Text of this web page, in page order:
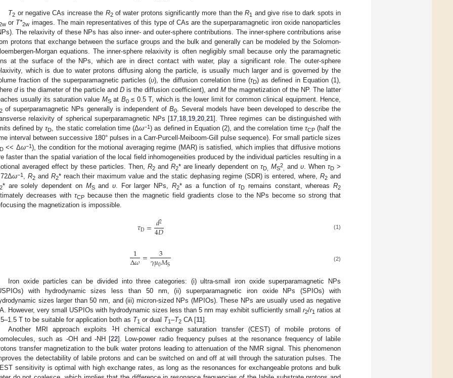
T2 or negative CAs increase the R2of water protons significantly more than theR1 and give rise to dark spots in
or T*2w images. The main representatives of this type of CAs are the superparamagnetic iron oxide nanoparticles
The relaxivity of these NPs has also inner- and outer-sphere contributions. The inner-sphere contributions arise
protons that exchange between the surface groups and the bulk and generally can be modeled by the Solomon-
Morgan equations. The inner-sphere relaxivity is often negligibly small because only the paramagnetic
at the surface of the NPs, which are in direct contact with water, play a significant role. The outer-sphere
which is due to water protons diffusing along the particle, is usually much larger and is governed by the
fraction of the superparamagnetic particles (υ), the diffusion correlation time (τD) as defined in Equation (1),
dis the diameter of the particle and D is the diffusion coefficient), and M the magnetization of the NP. The latter
usually its saturation value MSat B0≤ 0.5 T, which is the lower limit for common clinical equipment. Hence,
2 of superparamagnetic NPs generally is independent of B0. Several models have been developed to describe the
relaxivity of spherical superparamagnetic NPs [17,18,19,20,21]. Three regimes can be distinguished with
defined byτD, the static correlation time (Δω−1) as defined in Equation (2), and the correlation time τCP(half the
interval between successive 180° pulses in a Carr-Purcell-Meiboom-Gill pulse sequence). For small particle sizes
D << Δω−1), the condition for the motional averaging regime (MAR) is satisfied, which implies that diffusive motions
faster than the spatial variation of the local field inhomogeneities produced by the individual particles resulting in a
averaged effect by these particles. Then, R2and R2* are linearly dependent onτD, MS
2 andυ. WhenτD >
ω−1 , R2and R2* reach their maximum value and the static dephasing regime (SDR) is entered, where,R2 and
2* are solely dependent on MSand υ. For larger NPs, R2* as a function ofτD remains constant, whereasR2
decreases with τCPbecause then the magnetic field gradients close to the NPs become so strong that
the magnetization is impossible.
𝜏D=𝑑2
4𝐷 (1)
1
Δ𝜔= 3
𝛾𝜇0𝑀S (2)
Iron oxide particles can be divided into three categories: (i) ultra-small iron oxide superparamagnetic NPs
with hydrodynamic sizes less than 50 nm, (ii) superparamagnetic iron oxide NPs (SPIOs) with
sizes larger than 50 nm, and (iii) micron-sized NPs (MPIOs). These NPs are usually used as negative
However, very small USPIOs with hydrodynamic sizes less than 5 nm may exhibit sufficiently small r2/r1 ratios at
T to be suitable for application both as T1 or dual T1–T2 CA [11].
Another MRI approach exploits
1H chemical exchange saturation transfer (CEST) of mobile protons of
such as -OH and -NH [22]. Low-power radio frequency pulses at the resonance frequency of labile
transfer magnetization to the bulk water protons leading to attenuation of the NMR signal. This phenomenon
the detectability of labile protons and can be switched on and off at will through the saturation pulses. The
sensitivity is optimal with high exchange rates, as long as the resonances for exchangeable protons and bulk